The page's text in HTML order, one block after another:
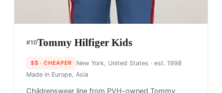
#10Tommy Hilfiger Kids
$$ · CHEAPER New York, United States · est. 1998
Made in Europe, Asia
Childrenswear line from PVH-owned Tommy